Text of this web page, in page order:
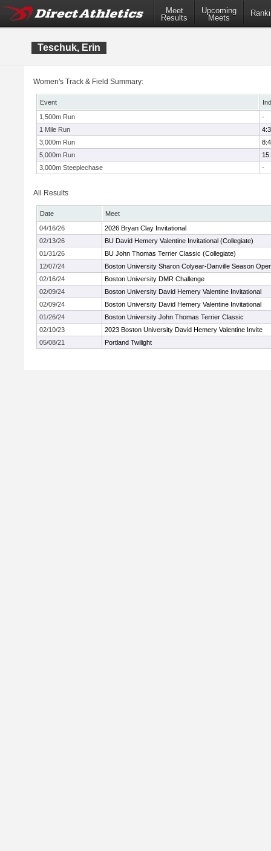
Meet
Results
Upcoming
Meets
Teschuk, Erin
Women's Track & Field Summary:
Event
1,500m Run
-
1 Mile Run
3,000m Run
5,000m Run
3,000m Steeplechase
-
All Results
Date
Meet
04/16/26
2026 Bryan Clay Invitational
02/13/26
BU David Hemery Valentine Invitational (Collegiate)
01/31/26
BU John Thomas Terrier Classic (Collegiate)
12/07/24
Boston University Sharon Colyear-Danville Season
02/16/24
Boston University DMR Challenge
02/09/24
Boston University David Hemery Valentine Invitational
02/09/24
Boston University David Hemery Valentine Invitational
01/26/24
Boston University John Thomas Terrier Classic
02/10/23
2023 Boston University David Hemery Valentine Invite
05/08/21
Portland Twilight